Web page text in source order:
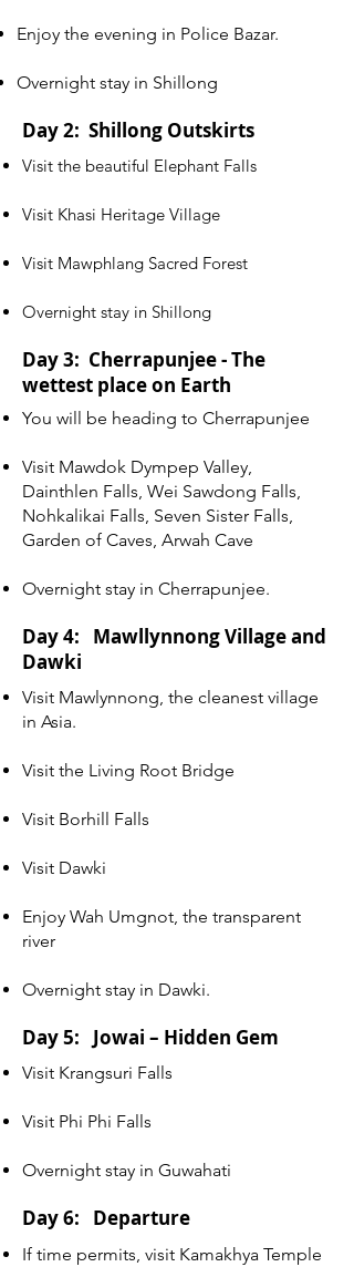
Enjoy the evening in Police Bazar.
Overnight stay in Shillong
Day 2: Shillong Outskirts
Visit the beautiful Elephant Falls
Visit Khasi Heritage Village
Visit Mawphlang Sacred Forest
Overnight stay in Shillong
Day 3: Cherrapunjee - The
wettest place on Earth
You will be heading to Cherrapunjee
Visit Mawdok Dympep Valley,
Dainthlen Falls, Wei Sawdong Falls,
Nohkalikai Falls, Seven Sister Falls,
Garden of Caves, Arwah Cave
Overnight stay in Cherrapunjee.
Day 4: Mawllynnong Village and
Dawki
Visit Mawlynnong, the cleanest village
in Asia.
Visit the Living Root Bridge
Visit Borhill Falls
Visit Dawki
Enjoy Wah Umgnot, the transparent
river
Overnight stay in Dawki.
Day 5: Jowai – Hidden Gem
Visit Krangsuri Falls
Visit Phi Phi Falls
Overnight stay in Guwahati
Day 6: Departure
If time permits, visit Kamakhya Temple